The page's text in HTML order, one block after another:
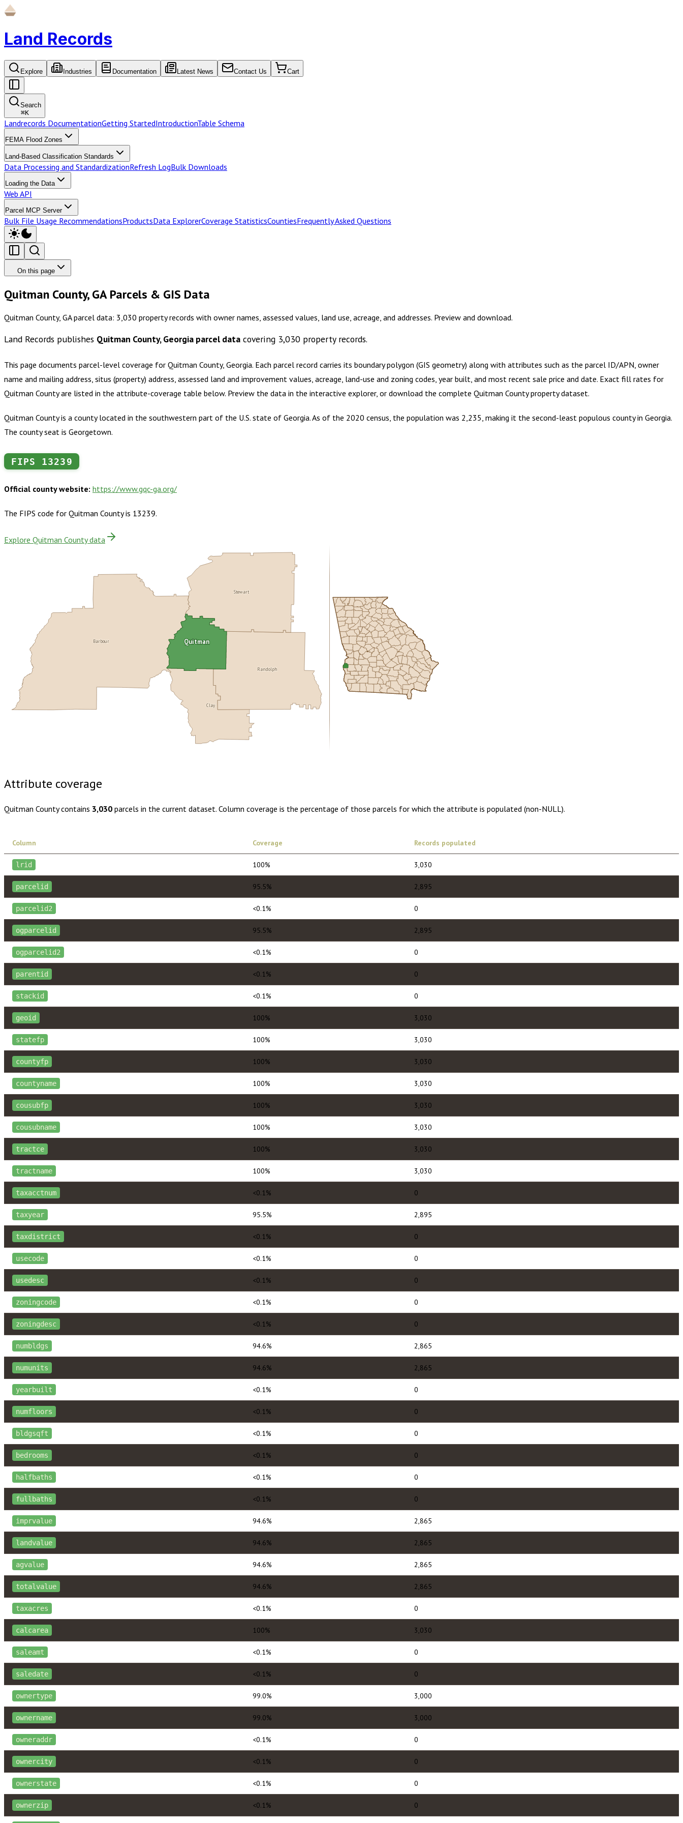
Land Records
Explore Industries Documentation Latest News Contact Us Cart
Search
⌘K
Landrecords DocumentationGetting StartedIntroductionTable Schema
FEMA Flood Zones
Land-Based Classification Standards
Data Processing and StandardizationRefresh LogBulk Downloads
Loading the Data
Web API
Parcel MCP Server
Bulk File Usage RecommendationsProductsData ExplorerCoverage StatisticsCountiesFrequently Asked Questions
On this page
Quitman County, GA Parcels & GIS Data
Quitman County, GA parcel data: 3,030 property records with owner names, assessed values, land use, acreage, and addresses. Preview and download.
Land Records publishes Quitman County, Georgia parcel data covering 3,030 property records.
This page documents parcel-level coverage for Quitman County, Georgia. Each parcel record carries its boundary polygon (GIS geometry) along with attributes such as the parcel ID/APN, owner
name and mailing address, situs (property) address, assessed land and improvement values, acreage, land-use and zoning codes, year built, and most recent sale price and date. Exact fill rates for
Quitman Countyare listed in the attribute-coverage table below. Preview the data in the interactive explorer, or download the complete Quitman Countyproperty dataset.
Quitman County is a county located in the southwestern part of the U.S. state of Georgia. As of the 2020 census, the population was 2,235, making it the second-least populous county in Georgia.
The county seat is Georgetown.
FIPS 13239
Official county website: https://www.gqc-ga.org/
The FIPS code for Quitman Countyis 13239.
Explore Quitman County data
Barbour
Clay
Randolph
Stewart
Quitman
Attribute coverage
Quitman Countycontains 3,030 parcels in the current dataset. Column coverage is the percentage of those parcels for which the attribute is populated (non-NULL).
Column Coverage Records populated
lrid 100% 3,030
parcelid 95.5% 2,895
parcelid2 <0.1% 0
ogparcelid 95.5% 2,895
ogparcelid2 <0.1% 0
parentid <0.1% 0
stackid <0.1% 0
geoid 100% 3,030
statefp 100% 3,030
countyfp 100% 3,030
countyname 100% 3,030
cousubfp 100% 3,030
cousubname 100% 3,030
tractce 100% 3,030
tractname 100% 3,030
taxacctnum <0.1% 0
taxyear 95.5% 2,895
taxdistrict <0.1% 0
usecode <0.1% 0
usedesc <0.1% 0
zoningcode <0.1% 0
zoningdesc <0.1% 0
numbldgs 94.6% 2,865
numunits 94.6% 2,865
yearbuilt <0.1% 0
numfloors <0.1% 0
bldgsqft <0.1% 0
bedrooms <0.1% 0
halfbaths <0.1% 0
fullbaths <0.1% 0
imprvalue 94.6% 2,865
landvalue 94.6% 2,865
agvalue 94.6% 2,865
totalvalue 94.6% 2,865
taxacres <0.1% 0
calcarea 100% 3,030
saleamt <0.1% 0
saledate <0.1% 0
ownertype 99.0% 3,000
ownername 99.0% 3,000
owneraddr <0.1% 0
ownercity <0.1% 0
ownerstate <0.1% 0
ownerzip <0.1% 0